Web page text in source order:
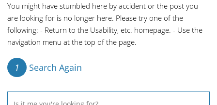
You might have stumbled here by accident or the post you
are looking for is no longer here. Please try one of the
following: - Return to the Usability, etc. homepage. - Use the
navigation menu at the top of the page.
1 Search Again